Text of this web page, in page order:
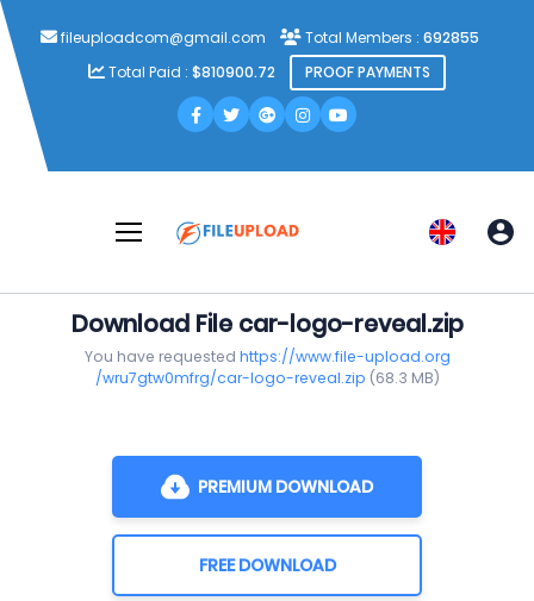
fileuploadcom@gmail.com Total Members : 692855
Total Paid : $810900.72 PROOF PAYMENTS
Download File car-logo-reveal.zip
You have requested https://www.file-upload.org
/wru7gtw0mfrg/car-logo-reveal.zip (68.3 MB)
PREMIUM DOWNLOAD
FREE DOWNLOAD